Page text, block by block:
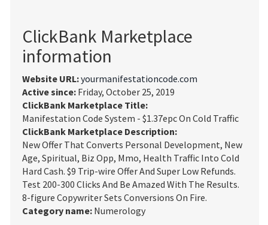
ClickBank Marketplace
information
Website URL:yourmanifestationcode.com
Active since: Friday, October 25, 2019
ClickBank Marketplace Title:
Manifestation Code System - $1.37epc On Cold Traffic
ClickBank Marketplace Description:
New Offer That Converts Personal Development, New
Age, Spiritual, Biz Opp, Mmo, Health Traffic Into Cold
Hard Cash. $9 Trip-wire Offer And Super Low Refunds.
Test 200-300 Clicks And Be Amazed With The Results.
8-figure Copywriter Sets Conversions On Fire.
Category name: Numerology